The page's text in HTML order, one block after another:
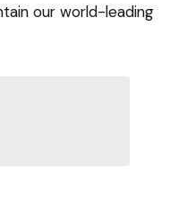
our world-leading